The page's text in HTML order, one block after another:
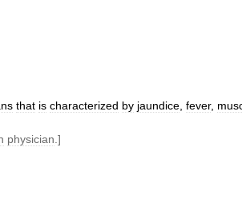
that is characterized by jaundice fever,
physician .]